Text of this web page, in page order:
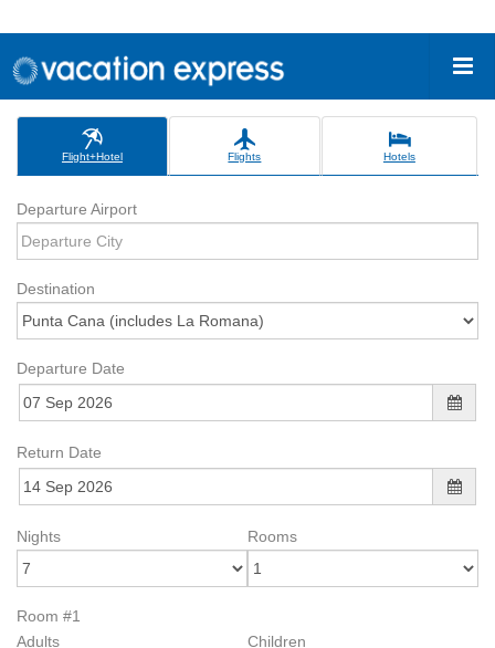
Flight+Hotel Flights Hotels
Departure Airport
Destination
Departure Date
Return Date
Nights Rooms
Room #1
Adults
Children